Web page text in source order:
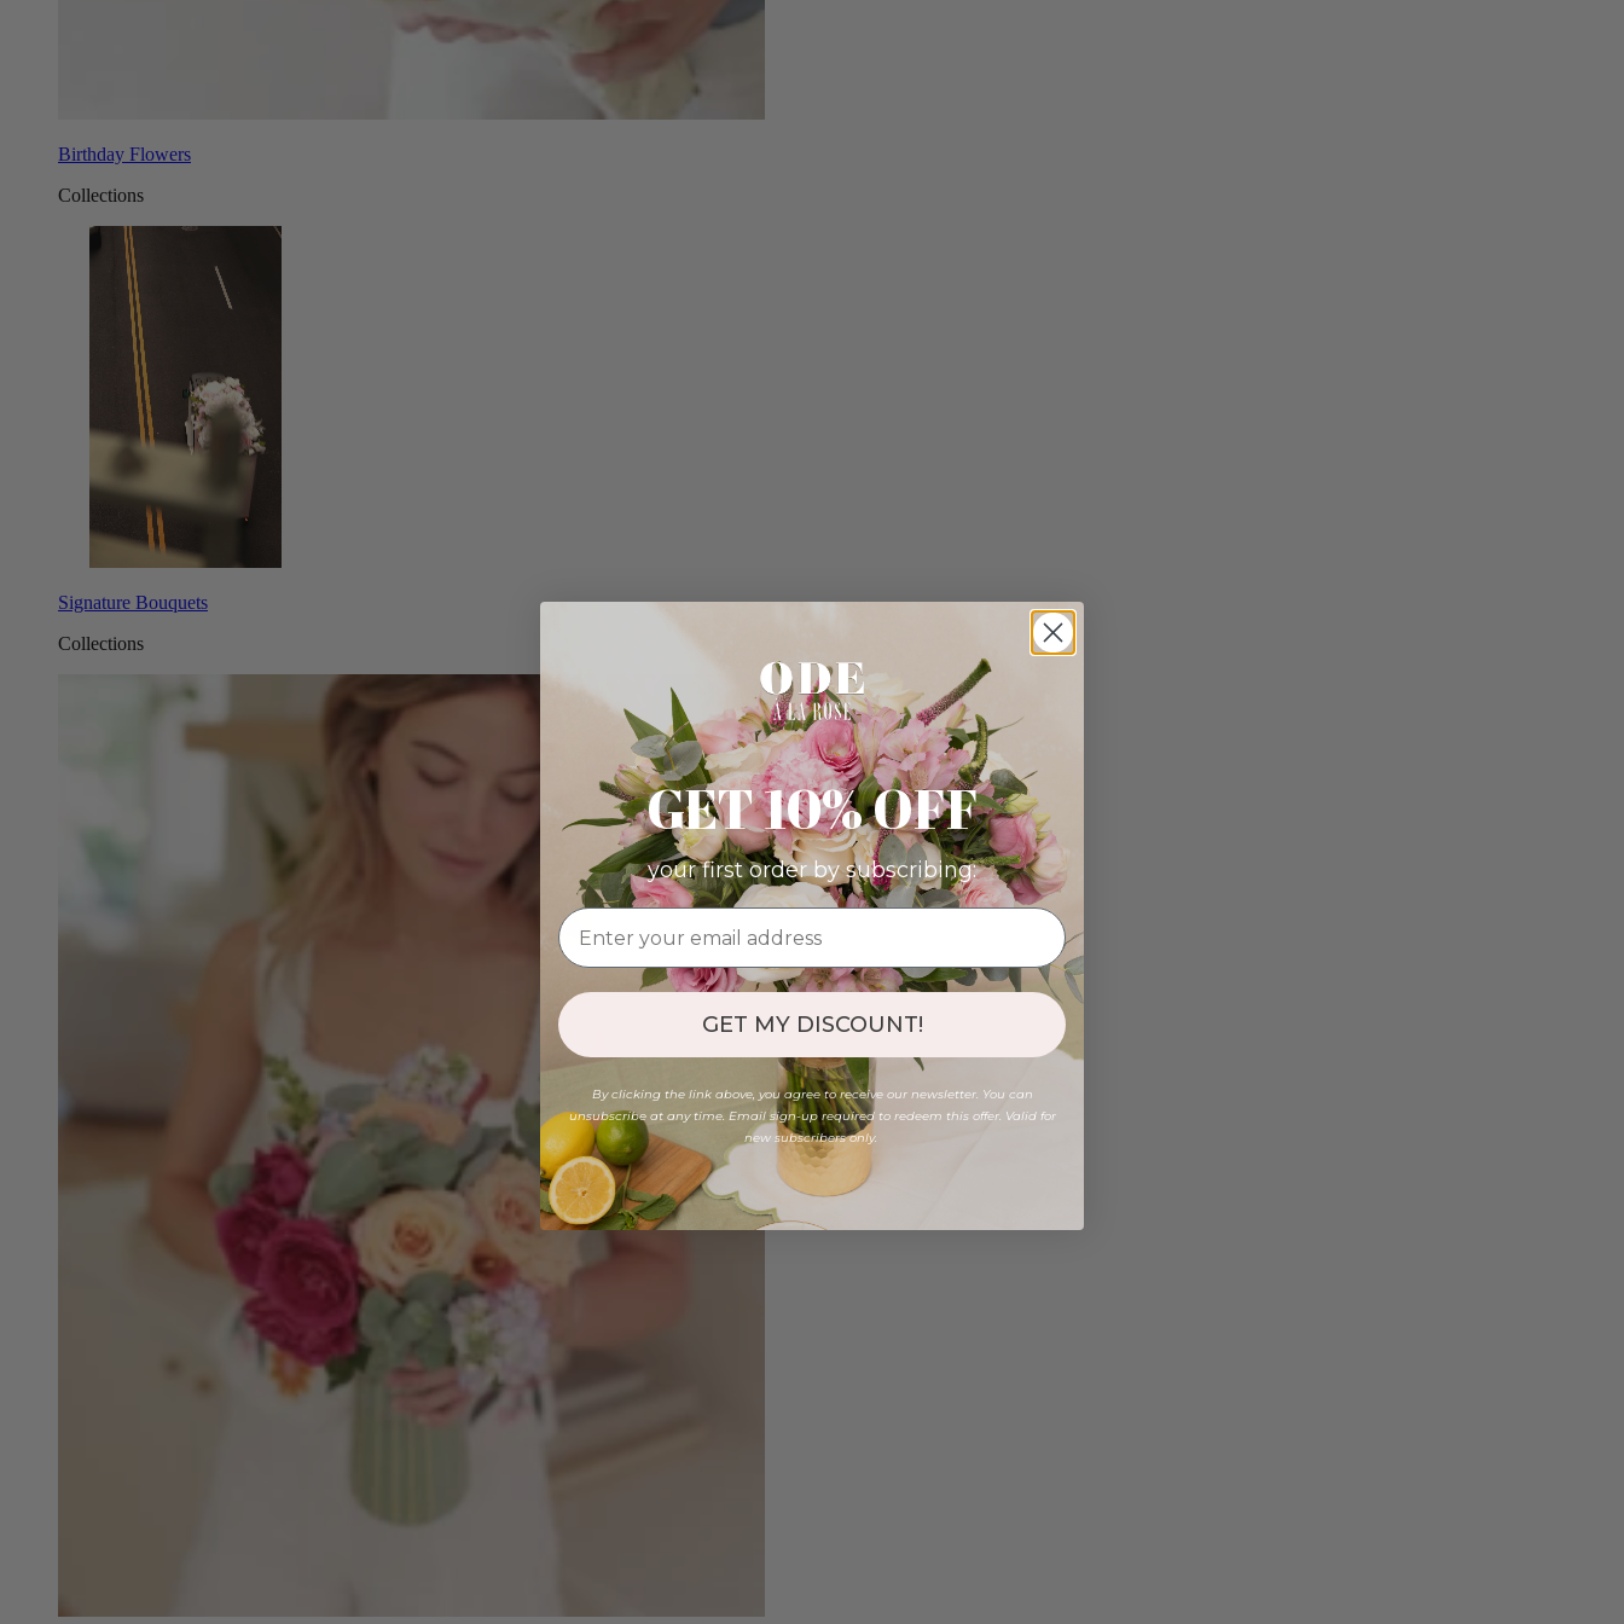
Birthday Flowers
Collections
Signature Bouquets
Collections
GET 10% OFF
your first order by subscribing:
GET MY DISCOUNT!
By clicking the link above, you agree to receive our newsletter. You can
unsubscribe at any time. Email sign-up required to redeem this offer. Valid for
new subscribers only.